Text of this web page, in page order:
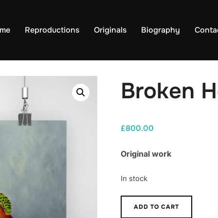
Reproductions Originals Biography
Broken
£800.00
Original work
In stock
Heart
ADD TO CART